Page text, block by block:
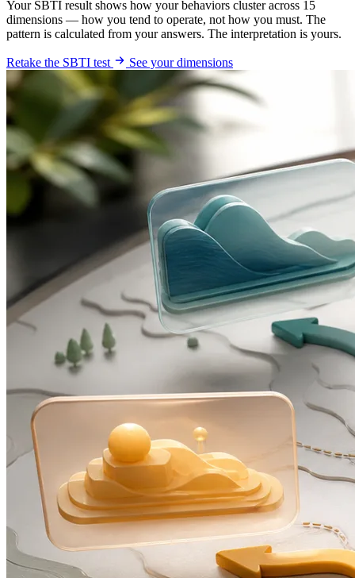
Your SBTI result shows how your behaviors cluster across 15
dimensions — how you tend to operate, not how you must. The
pattern is calculated from your answers. The interpretation is yours.
Retake the SBTI test See your dimensions